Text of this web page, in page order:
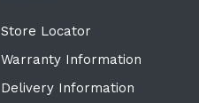
Store Locator
Warranty Information
Delivery Information